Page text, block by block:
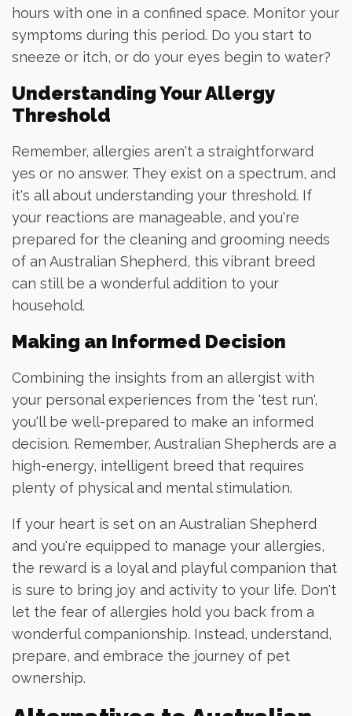
hours with one in a confined space. Monitor your
symptoms during this period. Do you start to
sneeze or itch, or do your eyes begin to water?
Understanding Your Allergy
Threshold
Remember, allergies aren't a straightforward
yes or no answer. They exist on a spectrum, and
it's all about understanding your threshold. If
your reactions are manageable, and you're
prepared for the cleaning and grooming needs
of an Australian Shepherd, this vibrant breed
can still be a wonderful addition to your
household.
Making an Informed Decision
Combining the insights from an allergist with
your personal experiences from the 'test run',
you'll be well-prepared to make an informed
decision. Remember, Australian Shepherds are a
high-energy, intelligent breed that requires
plenty of physical and mental stimulation.
If your heart is set on an Australian Shepherd
and you're equipped to manage your allergies,
the reward is a loyal and playful companion that
is sure to bring joy and activity to your life. Don't
let the fear of allergies hold you back from a
wonderful companionship. Instead, understand,
prepare, and embrace the journey of pet
ownership.